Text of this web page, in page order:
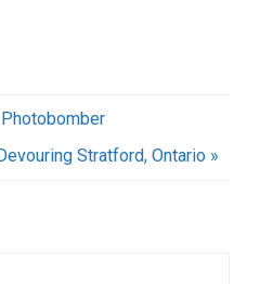
Photobomber
Stratford, Ontario »